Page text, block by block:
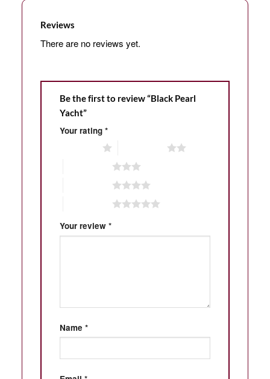
Reviews
There are no reviews yet.
Be the first to review “Black Pearl
Yacht”
Your rating *
Your review *
Name *